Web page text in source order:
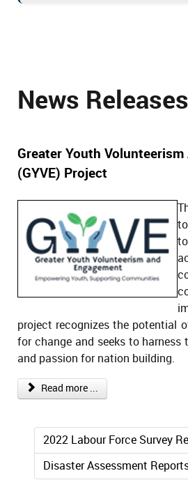
News Releases
Greater Youth Volunteerism
(GYVE) Project
project recognizes the potential
for change and seeks to harness
and passion for nation building.
Read more ...
2022 Labour Force Survey
Disaster Assessment